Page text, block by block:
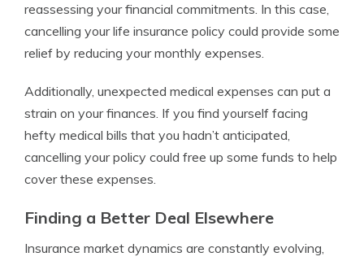
reassessing your financial commitments. In this case,
cancelling your life insurance policy could provide some
relief by reducing your monthly expenses.
Additionally, unexpected medical expenses can put a
strain on your finances. If you find yourself facing
hefty medical bills that you hadn’t anticipated,
cancelling your policy could free up some funds to help
cover these expenses.
Finding a Better Deal Elsewhere
Insurance market dynamics are constantly evolving,